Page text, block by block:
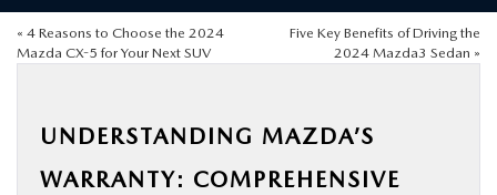
NEW
FINANCE
« 4 Reasons to Choose the 2024
Mazda CX-5 for Your Next SUV
Five Key Benefits of Driving the
2024 Mazda3 Sedan »
UNDERSTANDING MAZDA’S
WARRANTY: COMPREHENSIVE